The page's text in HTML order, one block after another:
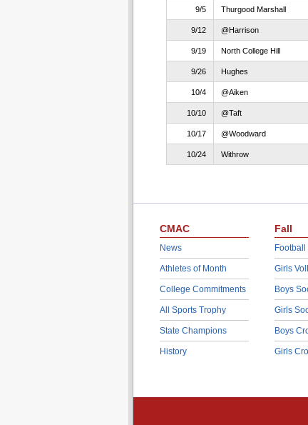
9/5 Thurgood Marshall
9/12 @Harrison
9/19 North College Hill
9/26 Hughes
10/4 @Aiken
10/10 @Taft
10/17 @Woodward
10/24 Withrow
CMAC
News
Athletes of Month
College Commitments
All Sports Trophy
State Champions
History
Fall
Football
Girls
Boys
Girls
Boys
Girls